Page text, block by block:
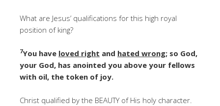
What are Jesus’ qualifications for this high royal
position of king?
7You have loved right and hated wrong; so God,
your God, has anointed you above your fellows
with oil, the token of joy.
Christ qualified by the BEAUTY of His holy character.